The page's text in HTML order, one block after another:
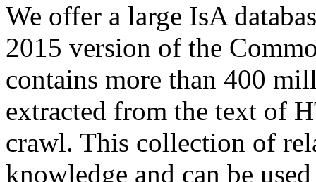
We offer a large IsA
2015 version of the
contains more than 400
extracted from the text of
crawl. This collection of
knowledge and can be